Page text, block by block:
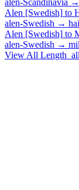
Alen [Swedish] to
alen-Swedish →
Alen [Swedish] to
alen-Swedish →
View All Length_all